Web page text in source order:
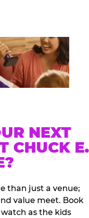
NEXT
CHUCK E.
than just a venue;
value meet. Book
as the kids